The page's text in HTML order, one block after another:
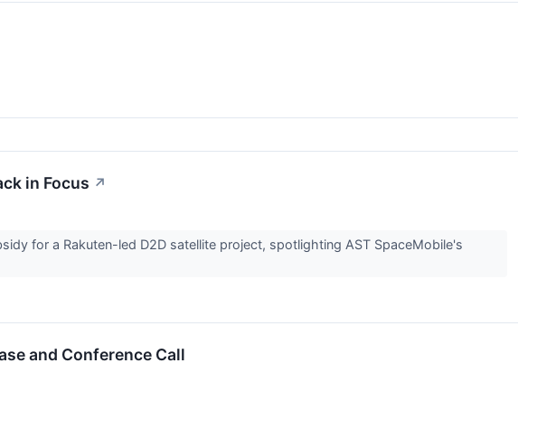
in Focus ↗
for a Rakuten-led D2D satellite project, spotlighting AST SpaceMobile's
and Conference Call